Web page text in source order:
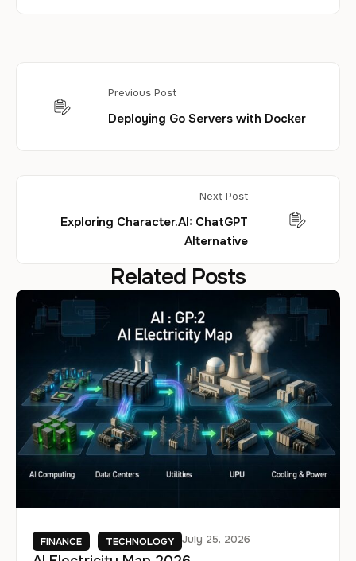
Previous Post
Deploying Go Servers with Docker
Next Post
Exploring Character.AI: ChatGPT
Alternative
Related Posts
FINANCE TECHNOLOGY July 25, 2026